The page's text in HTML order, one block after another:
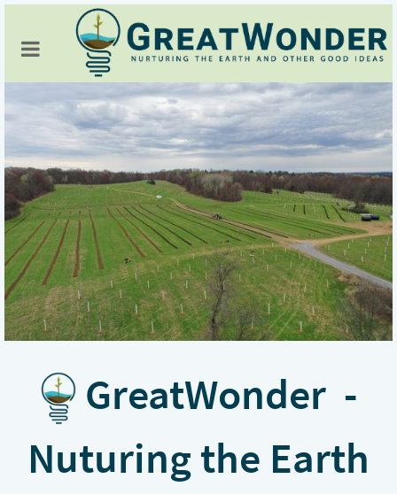
GreatWonder -
Nuturing the Earth